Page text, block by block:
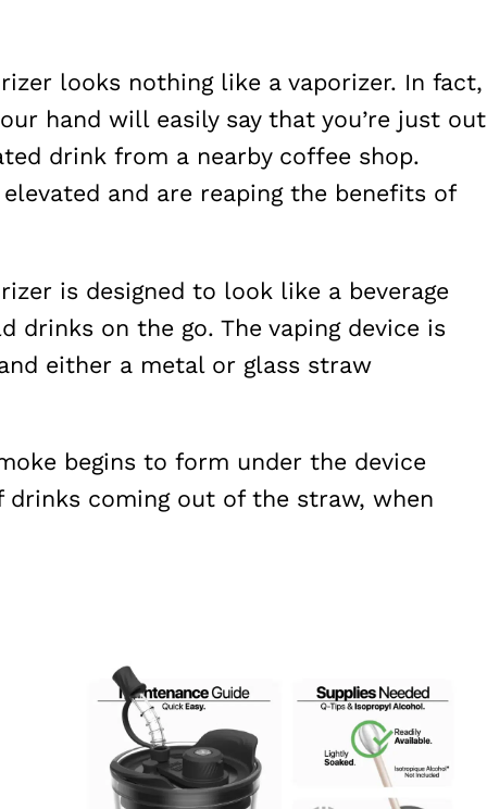
looks nothing like a vaporizer. In fact,
hand will easily say that you’re just out
drink from a nearby coffee shop.
and are reaping the benefits of
is designed to look like a beverage
on the go. The vaping device is
either a metal or glass straw
begins to form under the device
coming out of the straw, when